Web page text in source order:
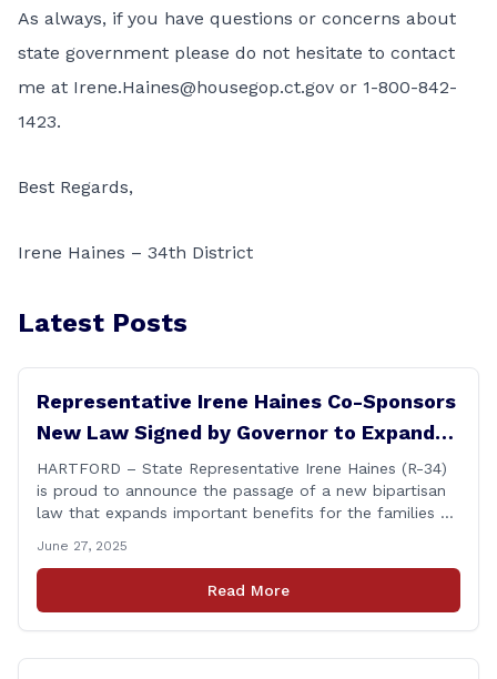
As always, if you have questions or concerns about
state government please do not hesitate to contact
me at Irene.Haines@housegop.ct.gov or 1-800-842-
1423.
Best Regards,
Irene Haines – 34th District
Latest Posts
Representative Irene Haines Co-Sponsors
New Law Signed by Governor to Expand
Benefits for Families of Fallen First
Responders
HARTFORD – State Representative Irene Haines (R-34)
is proud to announce the passage of a new bipartisan
law that expands important benefits for the families of
line of duty. Senate Bill 1239, which Representative
Haines co-sponsored and strongly supported, renames
the Fallen Officer Fund to the [&hellip;]
June 27, 2025
Read More